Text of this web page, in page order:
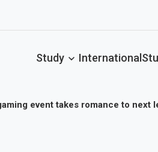
Study International
event takes romance to next